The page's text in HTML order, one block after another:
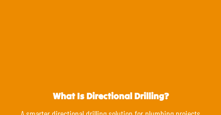
What Is Directional Drilling?